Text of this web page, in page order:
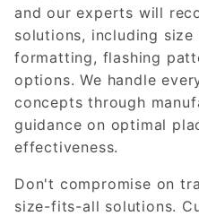
and our experts will
solutions, including
formatting, flashing
options. We handle
concepts through
guidance on optimal
effectiveness.
Don't compromise on
size-fits-all solutions.